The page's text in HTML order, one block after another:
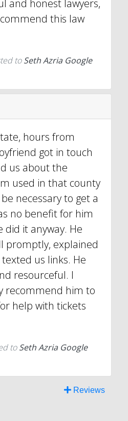
and honest lawyers,
this law
toSeth Azria Google
hours from
got in touch
us about the
used in that county
necessary to get a
no benefit for him
it anyway. He
promptly, explained
us links. He
resourceful. I
recommend him to
help with tickets
toSeth Azria Google
Reviews